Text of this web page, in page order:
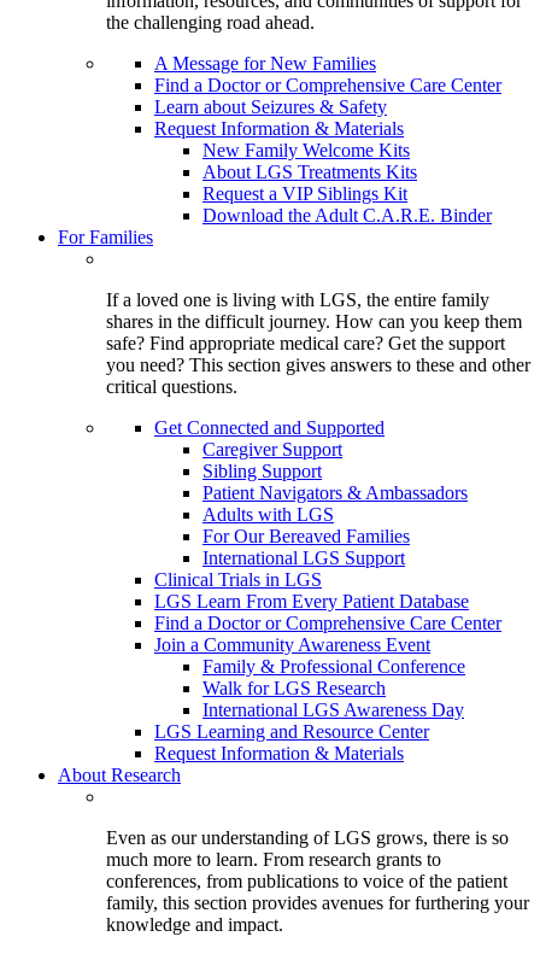
the challenging road ahead.
A Message for New Families
Find a Doctor or Comprehensive Care Center
Learn about Seizures & Safety
Request Information & Materials
New Family Welcome Kits
About LGS Treatments Kits
Request a VIP Siblings Kit
Download the Adult C.A.R.E. Binder
For Families
If a loved one is living with LGS, the entire family
shares in the difficult journey. How can you keep them
safe? Find appropriate medical care? Get the support
you need? This section gives answers to these and other
critical questions.
Get Connected and Supported
Caregiver Support
Sibling Support
Patient Navigators & Ambassadors
Adults with LGS
For Our Bereaved Families
International LGS Support
Clinical Trials in LGS
LGS Learn From Every Patient Database
Find a Doctor or Comprehensive Care Center
Join a Community Awareness Event
Family & Professional Conference
Walk for LGS Research
International LGS Awareness Day
LGS Learning and Resource Center
Request Information & Materials
About Research
Even as our understanding of LGS grows, there is so
much more to learn. From research grants to
conferences, from publications to voice of the patient
family, this section provides avenues for furthering your
knowledge and impact.